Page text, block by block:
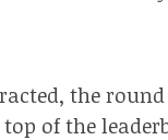
the
of the